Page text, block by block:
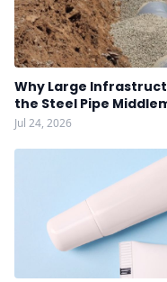
Why Large
the Steel Pipe
Jul 24, 2026